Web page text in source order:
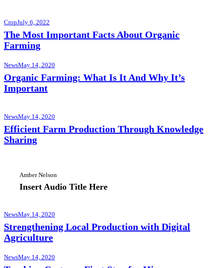
CropJuly 6, 2022
The Most Important Facts About Organic
Farming
NewsMay 14, 2020
Organic Farming: What Is It And Why It’s
Important
NewsMay 14, 2020
Efficient Farm Production Through Knowledge
Sharing
Amber Nelson
Insert Audio Title Here
NewsMay 14, 2020
Strengthening Local Production with Digital
Agriculture
NewsMay 14, 2020